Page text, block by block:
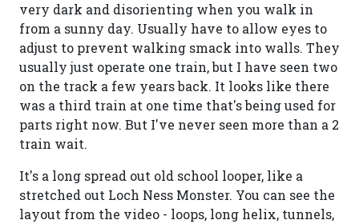
very dark and disorienting when you walk in
from a sunny day. Usually have to allow eyes to
adjust to prevent walking smack into walls. They
usually just operate one train, but I have seen two
on the track a few years back. It looks like there
was a third train at one time that's being used for
parts right now. But I've never seen more than a 2
train wait.
It's a long spread out old school looper, like a
stretched out Loch Ness Monster. You can see the
layout from the video - loops, long helix, tunnels,